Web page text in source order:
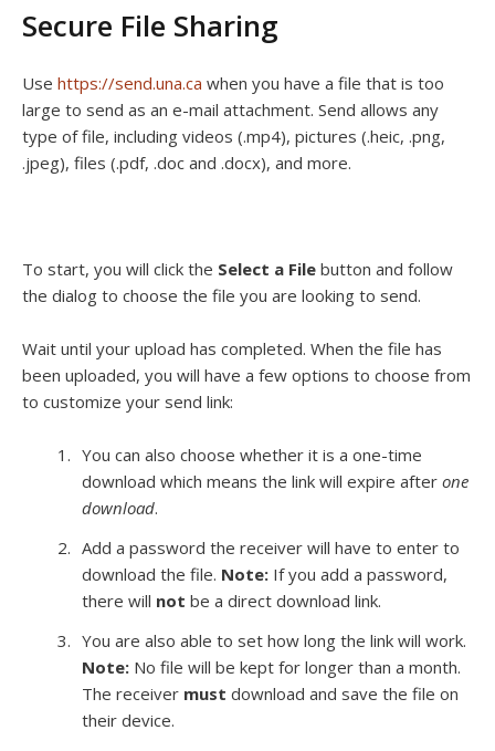
Secure File Sharing
Use https://send.una.ca when you have a file that is too
large to send as an e-mail attachment. Send allows any
type of file, including videos (.mp4), pictures (.heic, .png,
.jpeg), files (.pdf, .doc and .docx), and more.
To start, you will click the Select a File button and follow
the dialog to choose the file you are looking to send.
Wait until your upload has completed. When the file has
been uploaded, you will have a few options to choose from
to customize your send link:
You can also choose whether it is a one-time
download which means the link will expire after one
download.
Add a password the receiver will have to enter to
download the file. Note: If you add a password,
there will not be a direct download link.
You are also able to set how long the link will work.
Note: No file will be kept for longer than a month.
The receiver must download and save the file on
their device.